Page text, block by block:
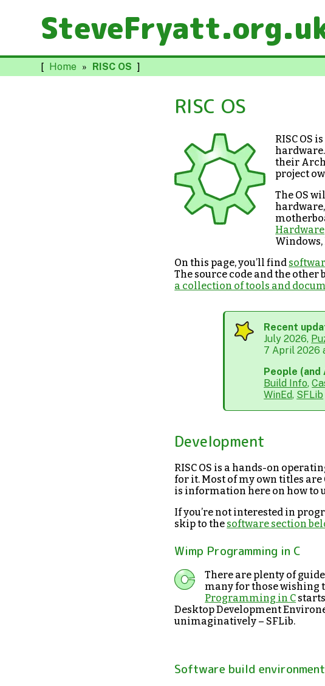
[ Home » RISC OS ]
RISC OS
RISC OS
their
project
The OS
Hardware
Windows,
On this page, you’ll find
The source code and the other
a collection of tools and
Recent
July 2026,
7 April 2026
People
Build Info,
WinEd, SFLib
Development
RISC OS is a hands-on
for it. Most of my own titles are
is information here on how to
If you’re not interested in
skip to the software section
Wimp Programming in C
There are plenty of
many for those wishing
Programming in C
Desktop Development
unimaginatively – SFLib.
Software build environment